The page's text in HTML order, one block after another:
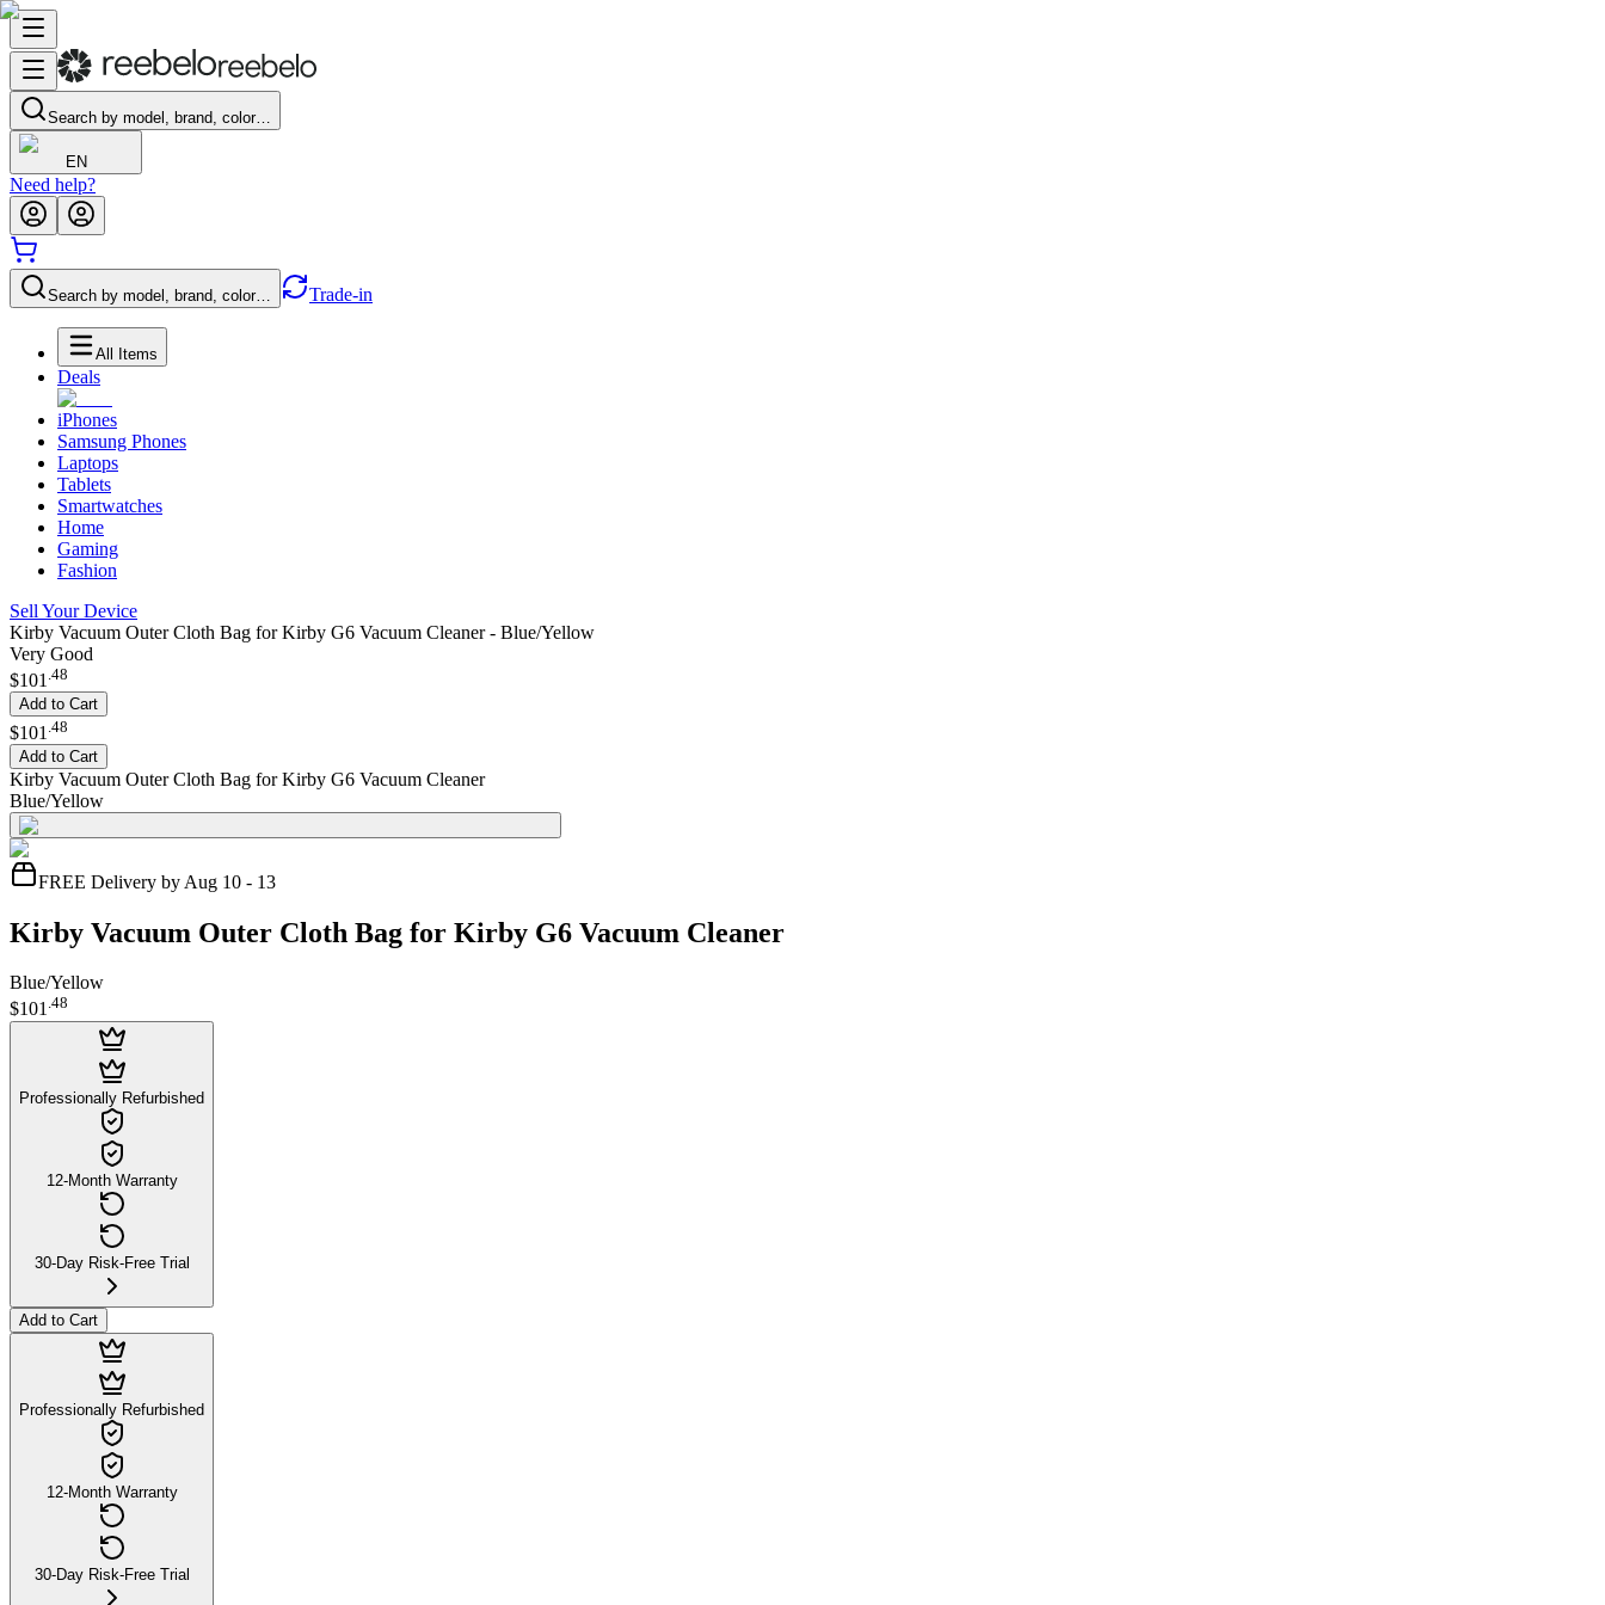
Search by model, brand, color…
EN
Need help?
Search by model, brand, color… Trade-in
All Items
Deals
iPhones
Samsung Phones
Laptops
Tablets
Smartwatches
Home
Gaming
Fashion
Sell Your Device
Kirby Vacuum Outer Cloth Bag for Kirby G6 Vacuum Cleaner - Blue/Yellow
Very Good
$101 .48
Add to Cart
$101 48
Add to Cart
Kirby Vacuum Outer Cloth Bag for Kirby G6 Vacuum Cleaner
Blue/Yellow
FREE Delivery by Aug 10 - 13
Kirby Vacuum Outer Cloth Bag for Kirby G6 Vacuum Cleaner
Blue/Yellow
$101.48
Professionally Refurbished
12-Month Warranty
30-Day Risk-Free Trial
Add to Cart
Professionally Refurbished
12-Month Warranty
30-Day Risk-Free Trial